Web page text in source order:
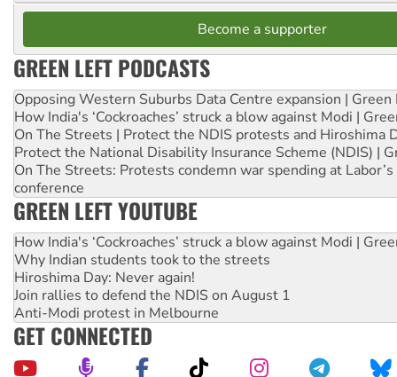
Become a supporter
GREEN LEFT PODCASTS
Opposing Western Suburbs Data Centre expansion | Green
How India's ‘Cockroaches’ struck a blow against Modi |
On The Streets | Protect the NDIS protests and Hiroshima
Protect the National Disability Insurance Scheme (NDIS) |
On The Streets: Protests condemn war spending at
conference
GREEN LEFT YOUTUBE
How India's ‘Cockroaches’ struck a blow against Modi |
Why Indian students took to the streets
Hiroshima Day: Never again!
Join rallies to defend the NDIS on August 1
Anti-Modi protest in Melbourne
GET CONNECTED